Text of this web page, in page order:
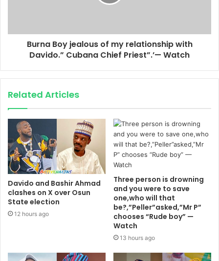
Burna Boy jealous of my relationship with
Davido.” Cubana Chief Priest”.’— Watch
Related Articles
Davido and Bashir Ahmad
clashes on X over Osun
State election
12 hours ago
Three person is drowning
and you were to save
one,who will that
be?,”Peller”asked,”Mr P”
chooses “Rude boy” —
Watch
13 hours ago